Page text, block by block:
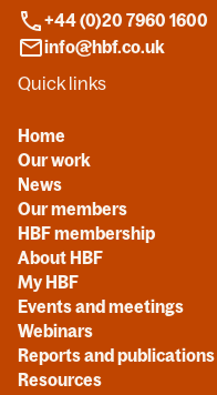
+44 (0)20 7960 1600
info@hbf.co.uk
Quick links
Home
Our work
News
Our members
HBF membership
About HBF
My HBF
Events and meetings
Webinars
Reports and publications
Resources